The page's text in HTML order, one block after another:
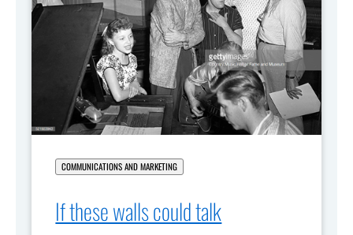
COMMUNICATIONS AND MARKETING
If these walls could talk